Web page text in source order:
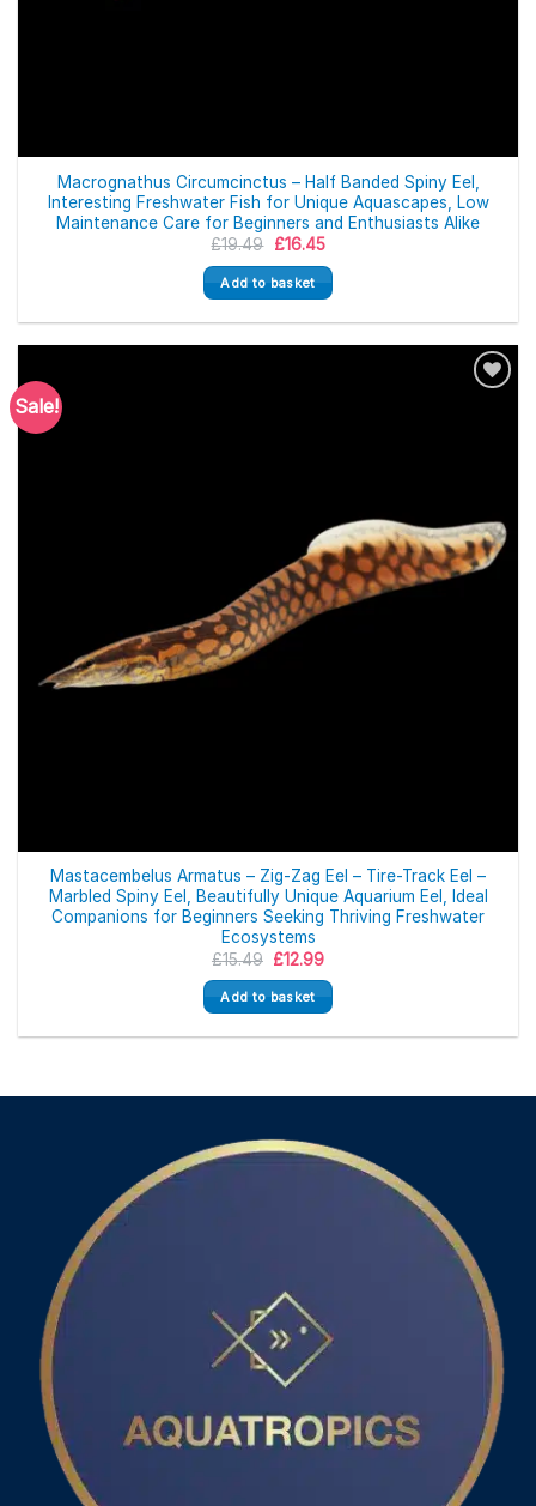
Macrognathus Circumcinctus – Half Banded Spiny Eel,
Interesting Freshwater Fish for Unique Aquascapes, Low
Maintenance Care for Beginners and Enthusiasts Alike
£19.49 Original
was:
£19.49.
£16.45Current
is:
£16.45.
Add to basket
Sale!
Mastacembelus Armatus – Zig-Zag Eel – Tire-Track Eel –
Marbled Spiny Eel, Beautifully Unique Aquarium Eel, Ideal
Companions for Beginners Seeking Thriving Freshwater
Ecosystems
£15.49 Original
was:
£15.49.
£12.99Current
is:
£12.99.
Add to basket